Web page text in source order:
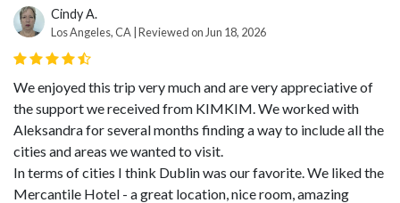
Cindy A.
Los Angeles, CA | Reviewed on Jun 18, 2026
We enjoyed this trip very much and are very appreciative of
the support we received from KIMKIM. We worked with
Aleksandra for several months finding a way to include all the
cities and areas we wanted to visit.
In terms of cities I think Dublin was our favorite. We liked the
Mercantile Hotel - a great location, nice room, amazing